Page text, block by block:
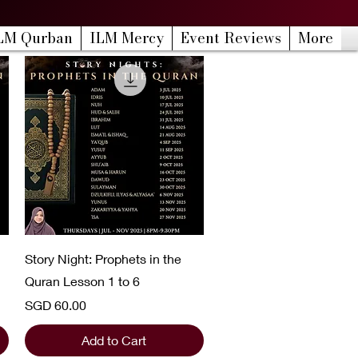
Qurban ILM Mercy Event Reviews More
Quick View
Story Night: Prophets in the
Quran Lesson 1 to 6
Price
SGD 60.00
Add to Cart